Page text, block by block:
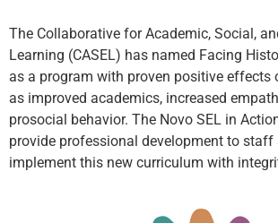
The Collaborative for Academic, Social,
Learning (CASEL) has named Facing
as a program with proven positive effects
as improved academics, increased
prosocial behavior. The Novo SEL in
provide professional development to staff
implement this new curriculum with